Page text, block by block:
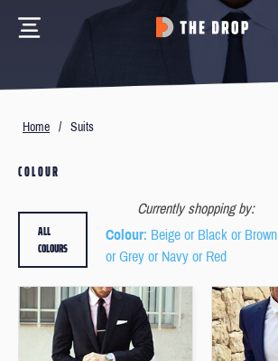
Home / Suits
COLOUR
Currently shopping by:
Colour: Beige or Black or Brown
or Grey or Navy or Red
ALL
COLOURS